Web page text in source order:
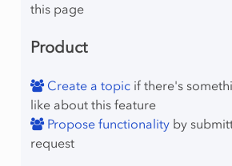
this page
Product
Create a topicif there's
like about this feature
Propose functionalityby
request